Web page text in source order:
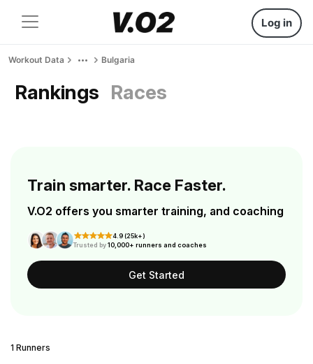
Log in
Workout Data Bulgaria
Rankings Races
Train smarter. Race Faster.
V.O2 offers you smarter training, and coaching
4.9 (25k+)
Trusted by10,000+ runners and coaches
Get Started
1 Runners